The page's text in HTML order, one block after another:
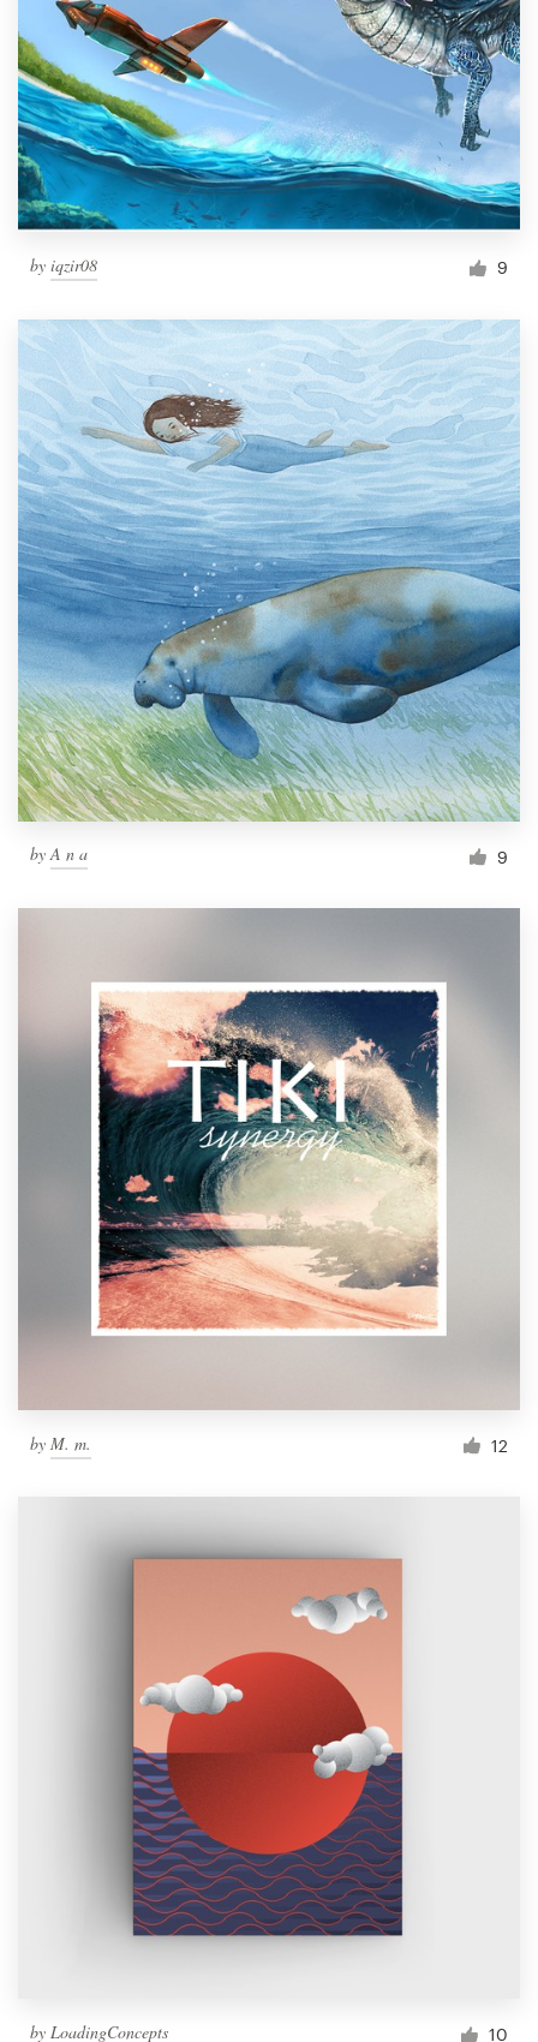
by iqzir08 9
by A n a 9
by M. m. 12
by LoadingConcepts 10